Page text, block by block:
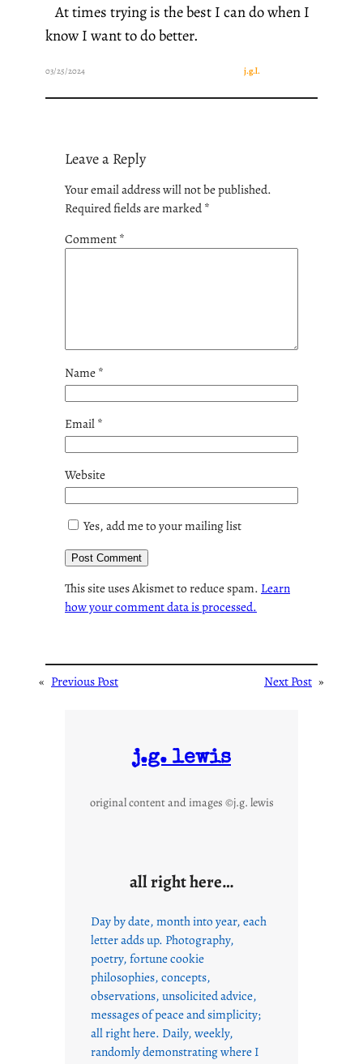
At times trying is the best I can do when I
know I want to do better.
03/25/2024 j.g.l.
Leave a Reply
Your email address will not be published.
Required fields are marked*
Comment*
Name*
Email*
Website
Yes, add me to your mailing list
This site uses Akismet to reduce spam. Learn
how your comment data is processed.
« Previous Post Next Post »
j.g. lewis
original content and images ©j.g. lewis
all right here…
Day by date, month into year, each
letter adds up. Photography,
poetry, fortune cookie
philosophies, concepts,
observations, unsolicited advice,
messages of peace and simplicity;
all right here. Daily, weekly,
randomly demonstrating where I